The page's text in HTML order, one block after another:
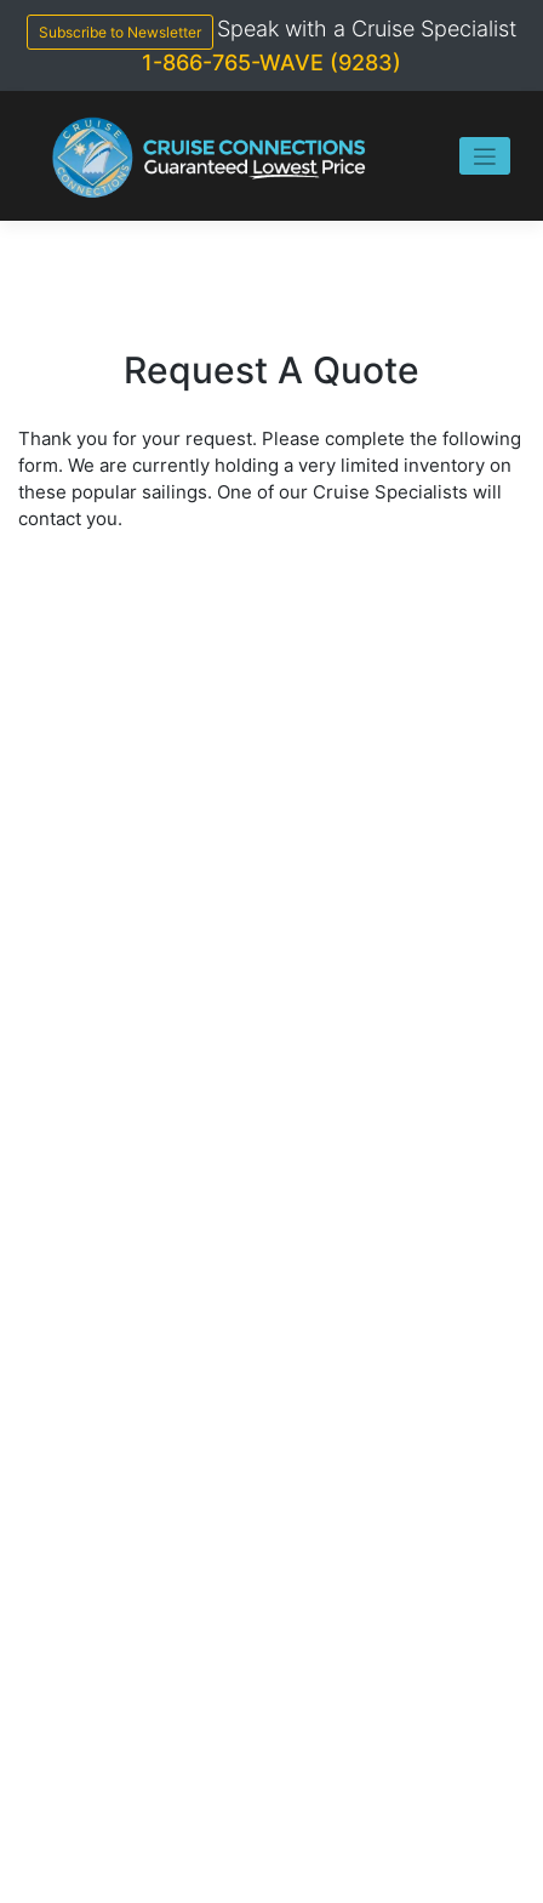
content
Subscribe to Newsletter
Speak with a Cruise Specialist
1-866-765-WAVE (9283)
Request A Quote
Thank you for your request. Please complete the following
form. We are currently holding a very limited inventory on
these popular sailings. One of our Cruise Specialists will
contact you.